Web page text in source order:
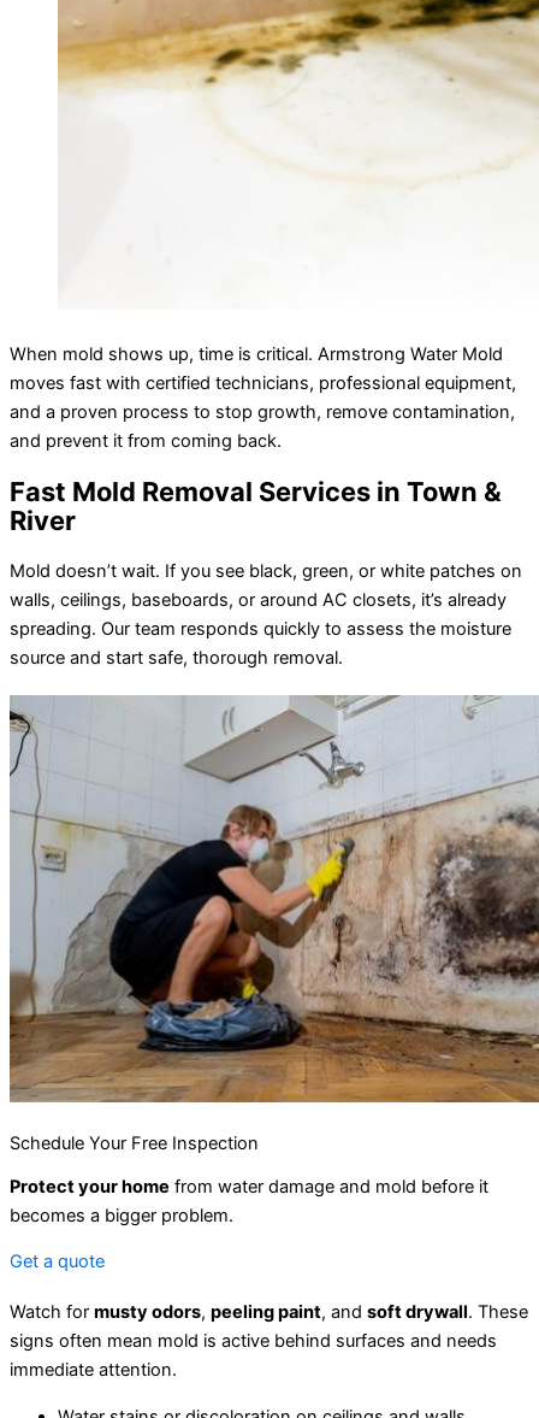
When mold shows up, time is critical. Armstrong Water Mold
moves fast with certified technicians, professional equipment,
and a proven process to stop growth, remove contamination,
and prevent it from coming back.
Fast Mold Removal Services in Town &
River
Mold doesn’t wait. If you see black, green, or white patches on
walls, ceilings, baseboards, or around AC closets, it’s already
spreading. Our team responds quickly to assess the moisture
source and start safe, thorough removal.
Schedule Your Free Inspection
Protect your home from water damage and mold before it
becomes a bigger problem.
Get a quote
Watch for musty odors, peeling paint, and soft drywall. These
signs often mean mold is active behind surfaces and needs
immediate attention.